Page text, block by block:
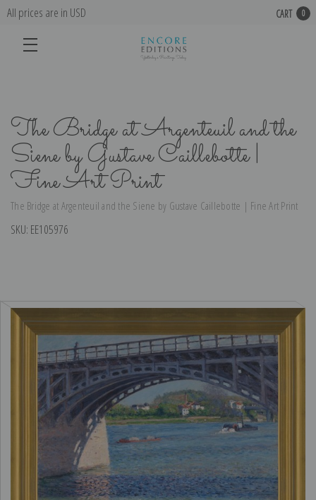
All prices are in USD CART 0
The Bridge at Argenteuil and the
Siene by Gustave Caillebotte |
Fine Art Print
The Bridge at Argenteuil and the Siene by Gustave Caillebotte | Fine Art Print
SKU: EE105976